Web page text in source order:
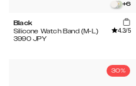
+6
Black
Silicone Watch Band (M-L)
4.3/5
3990 JPY
30%